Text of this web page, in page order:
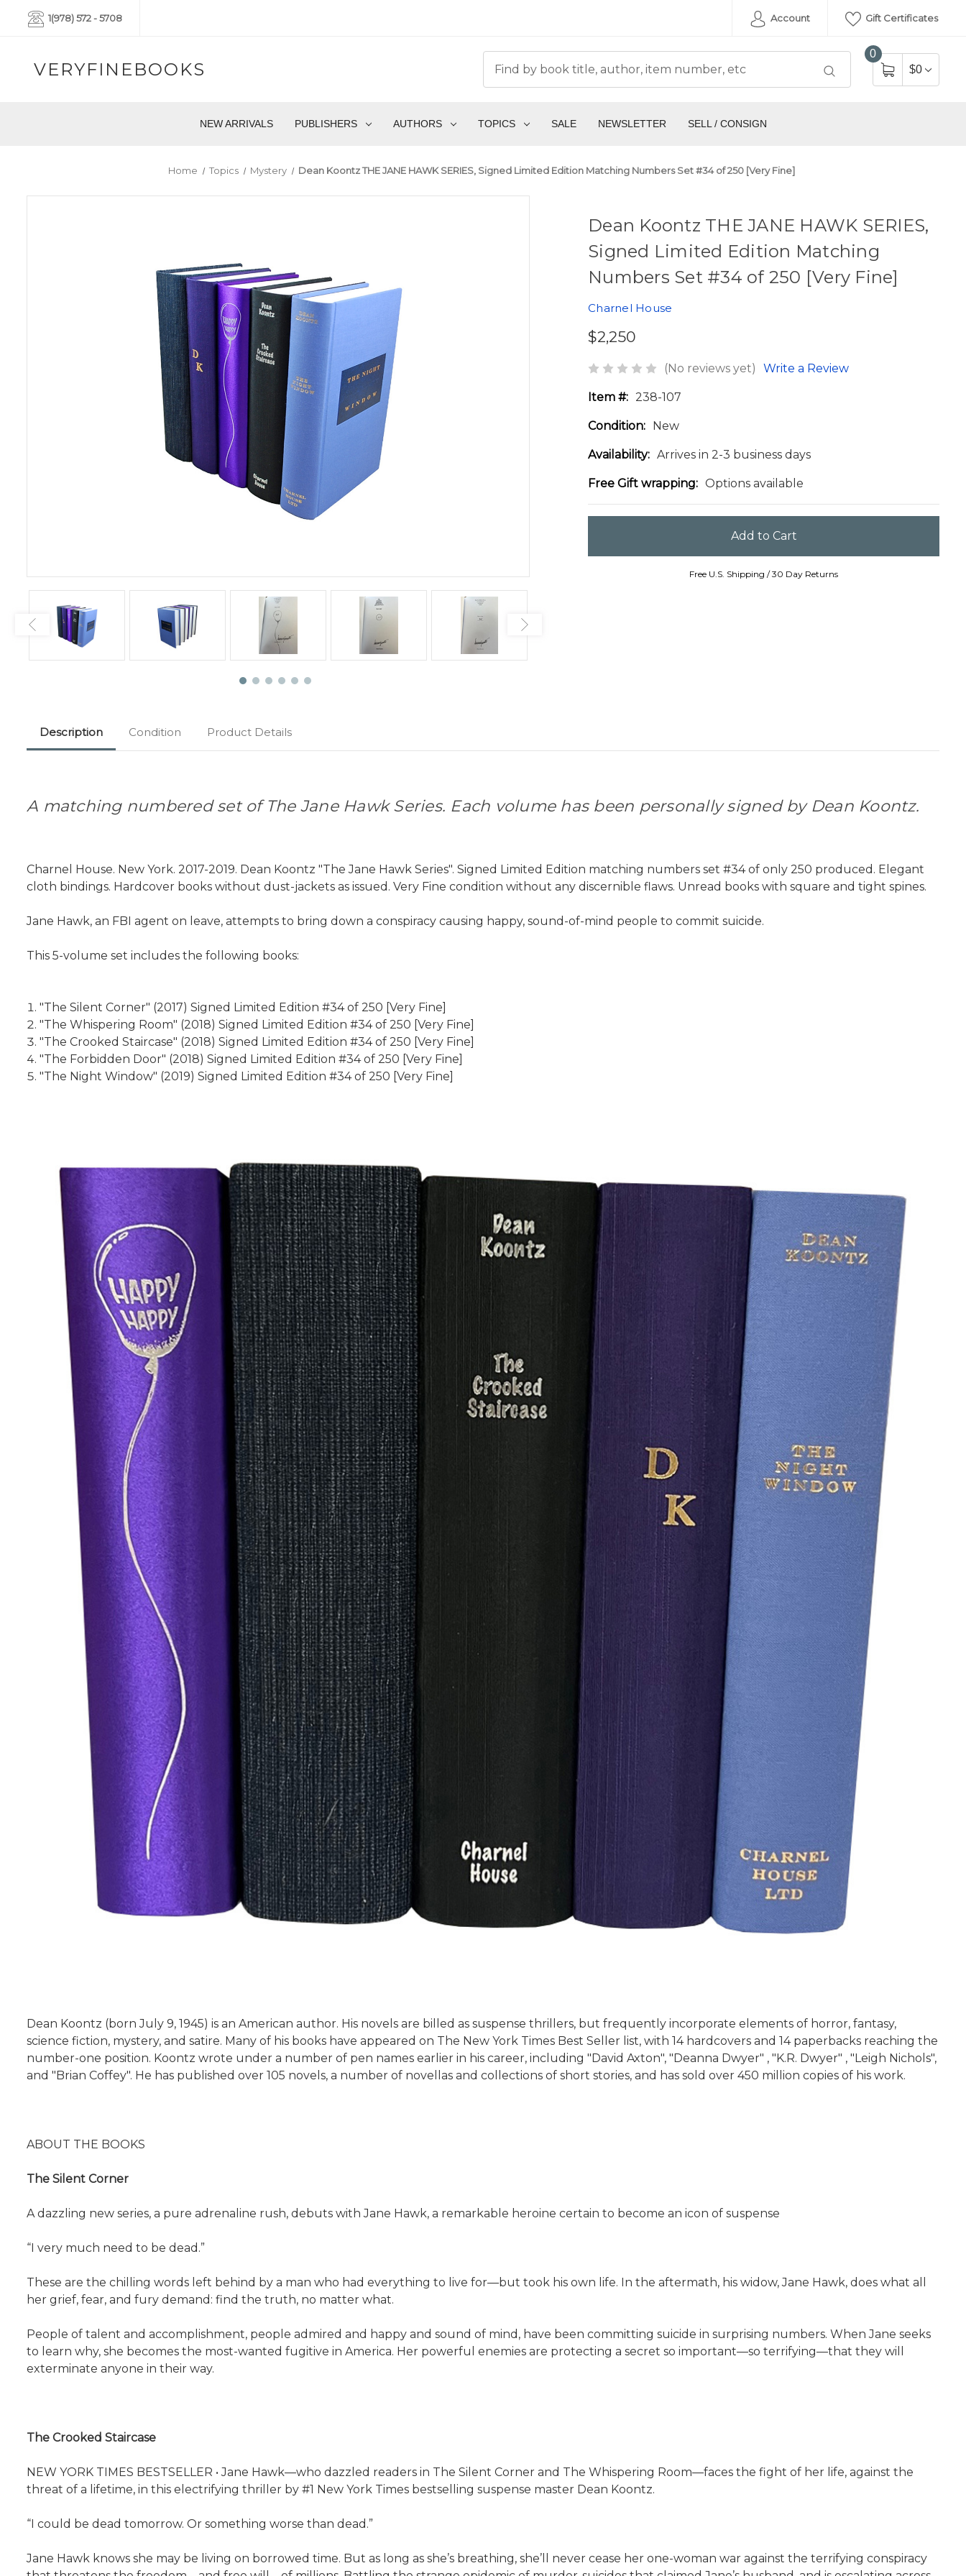
1(978) 572 - 5708 Account Gift Certificates
VERYFINEBOOKS
0
$0
NEW ARRIVALS PUBLISHERS AUTHORS TOPICS SALE NEWSLETTER SELL / CONSIGN
Home Topics Mystery Dean Koontz THE JANE HAWK SERIES, Signed Limited Edition Matching Numbers Set #34 of 250 [Very Fine]
Dean Koontz THE JANE HAWK SERIES,
Signed Limited Edition Matching
Numbers Set #34 of 250 [Very Fine]
Charnel House
$2,250
(No reviews yet) Write a Review
Item #: 238-107
Condition: New
Availability: Arrives in 2-3 business days
Free Gift wrapping: Options available
Free U.S. Shipping / 30 Day Returns
Description Condition Product Details
A matching numbered set of The Jane Hawk Series. Each volume has been personally signed by Dean Koontz.
Charnel House. New York. 2017-2019. Dean Koontz "The Jane Hawk Series". Signed Limited Edition matching numbers set #34 of only 250 produced. Elegant
cloth bindings. Hardcover books without dust-jackets as issued. Very Fine condition without any discernible flaws. Unread books with square and tight spines.
Jane Hawk, an FBI agent on leave, attempts to bring down a conspiracy causing happy, sound-of-mind people to commit suicide.
This 5-volume set includes the following books:
"The Silent Corner" (2017) Signed Limited Edition #34 of 250 [Very Fine]
"The Whispering Room" (2018) Signed Limited Edition #34 of 250 [Very Fine]
"The Crooked Staircase" (2018) Signed Limited Edition #34 of 250 [Very Fine]
"The Forbidden Door" (2018) Signed Limited Edition #34 of 250 [Very Fine]
"The Night Window" (2019) Signed Limited Edition #34 of 250 [Very Fine]
Dean Koontz (born July 9, 1945) is an American author. His novels are billed as suspense thrillers, but frequently incorporate elements of horror, fantasy,
science fiction, mystery, and satire. Many of his books have appeared on The New York Times Best Seller list, with 14 hardcovers and 14 paperbacks reaching the
number-one position. Koontz wrote under a number of pen names earlier in his career, including "David Axton", "Deanna Dwyer" , "K.R. Dwyer" , "Leigh Nichols",
and "Brian Coffey". He has published over 105 novels, a number of novellas and collections of short stories, and has sold over 450 million copies of his work.
ABOUT THE BOOKS
The Silent Corner
A dazzling new series, a pure adrenaline rush, debuts with Jane Hawk, a remarkable heroine certain to become an icon of suspense
“I very much need to be dead.”
These are the chilling words left behind by a man who had everything to live for—but took his own life. In the aftermath, his widow, Jane Hawk, does what all
her grief, fear, and fury demand: find the truth, no matter what.
People of talent and accomplishment, people admired and happy and sound of mind, have been committing suicide in surprising numbers. When Jane seeks
to learn why, she becomes the most-wanted fugitive in America. Her powerful enemies are protecting a secret so important—so terrifying—that they will
exterminate anyone in their way.
The Crooked Staircase
NEW YORK TIMES BESTSELLER • Jane Hawk—who dazzled readers in The Silent Corner and The Whispering Room—faces the fight of her life, against the
threat of a lifetime, in this electrifying thriller by #1 New York Times bestselling suspense master Dean Koontz.
“I could be dead tomorrow. Or something worse than dead.”
Jane Hawk knows she may be living on borrowed time. But as long as she’s breathing, she’ll never cease her one-woman war against the terrifying conspiracy